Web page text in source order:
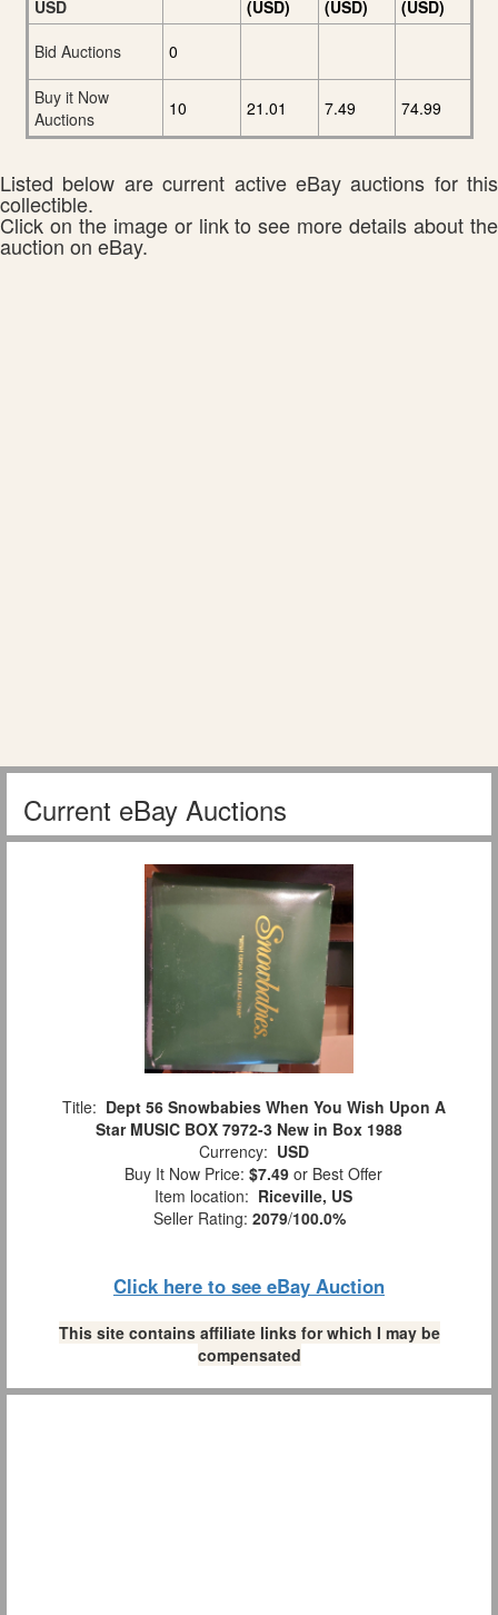
USD
(USD)
(USD)
(USD)
Bid Auctions
0
Buy it Now
Auctions
10 21.01 7.49 74.99
Listed below are current active eBay auctions for this
collectible.
Click on the image or link to see more details about the
auction on eBay.
Current eBay Auctions
Title: Dept 56 Snowbabies When You Wish Upon A
Star MUSIC BOX 7972-3 New in Box 1988
Currency: USD
Buy It Now Price: $7.49 or Best Offer
Item location: Riceville, US
Seller Rating: 2079/100.0%
Click here to see eBay Auction
This site contains affiliate links for which I may be
compensated